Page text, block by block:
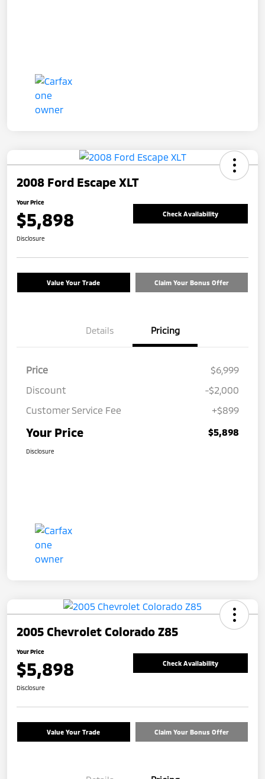
2008 Ford Escape XLT
Your Price
$5,898 Check Availability
Disclosure
Value Your Trade Claim Your Bonus Offer
Details Pricing
Price
$6,999
Discount
-$2,000
Customer Service Fee
+$899
Your Price $5,898
Disclosure
2005 Chevrolet Colorado Z85
Your Price
$5,898 Check Availability
Disclosure
Value Your Trade Claim Your Bonus Offer